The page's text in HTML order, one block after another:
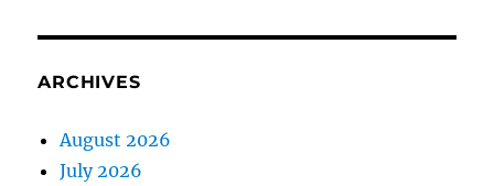
ARCHIVES
August 2026
July 2026